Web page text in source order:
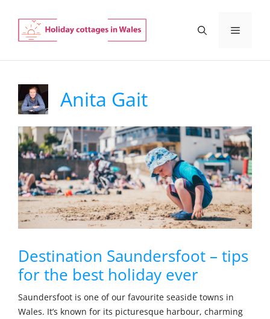
content
Menu
Anita Gait
Destination Saundersfoot – tips
for the best holiday ever
Saundersfoot is one of our favourite seaside towns in
Wales. It’s known for its picturesque harbour, charming